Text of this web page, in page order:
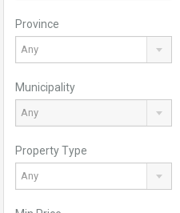
Province
Any
Municipality
Any
Property Type
Any